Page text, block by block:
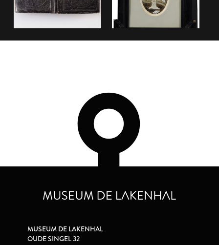
MUSEUM DE LAKENHAL
OUDE SINGEL 32